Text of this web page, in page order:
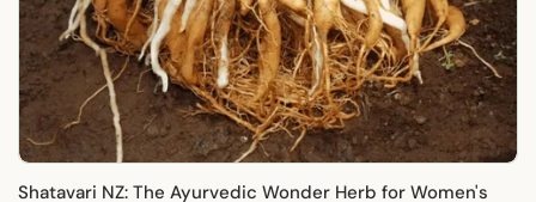
Shatavari NZ: The Ayurvedic Wonder Herb for Women's